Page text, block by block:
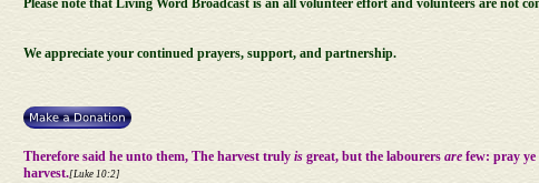
Please note that Living Word Broadcast is an all volunteer effort and volunteers are not
We appreciate your continued prayers, support, and partnership.
Therefore said he unto them, The harvest truly is great, but the labourers are few: pray
harvest.[Luke 10:2]